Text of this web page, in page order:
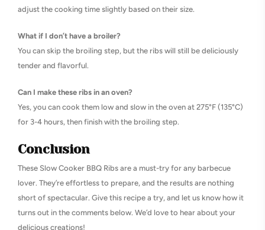
adjust the cooking time slightly based on their size.
What if I don’t have a broiler?
You can skip the broiling step, but the ribs will still be deliciously
tender and flavorful.
Can I make these ribs in an oven?
Yes, you can cook them low and slow in the oven at 275°F (135°C)
for 3-4 hours, then finish with the broiling step.
Conclusion
These Slow Cooker BBQ Ribs are a must-try for any barbecue
lover. They’re effortless to prepare, and the results are nothing
short of spectacular. Give this recipe a try, and let us know how it
turns out in the comments below. We’d love to hear about your
delicious creations!